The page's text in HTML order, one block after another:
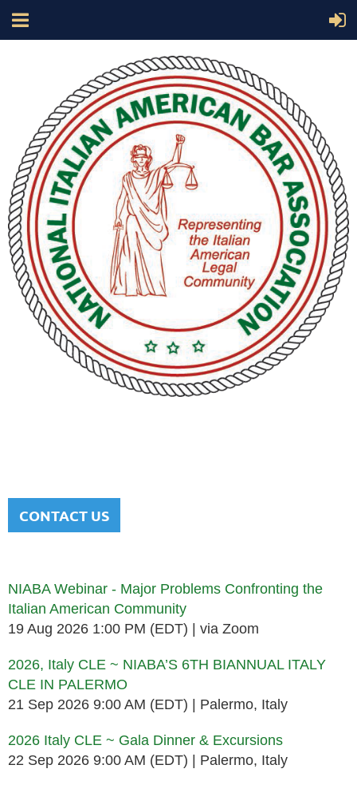
CONTACT US
NIABA Webinar - Major Problems Confronting the
Italian American Community
19 Aug 2026 1:00 PM (EDT)
via Zoom
2026, Italy CLE ~ NIABA’S 6TH BIANNUAL ITALY
CLE IN PALERMO
21 Sep 2026 9:00 AM (EDT)
Palermo, Italy
2026 Italy CLE ~ Gala Dinner & Excursions
22 Sep 2026 9:00 AM (EDT)
Palermo, Italy